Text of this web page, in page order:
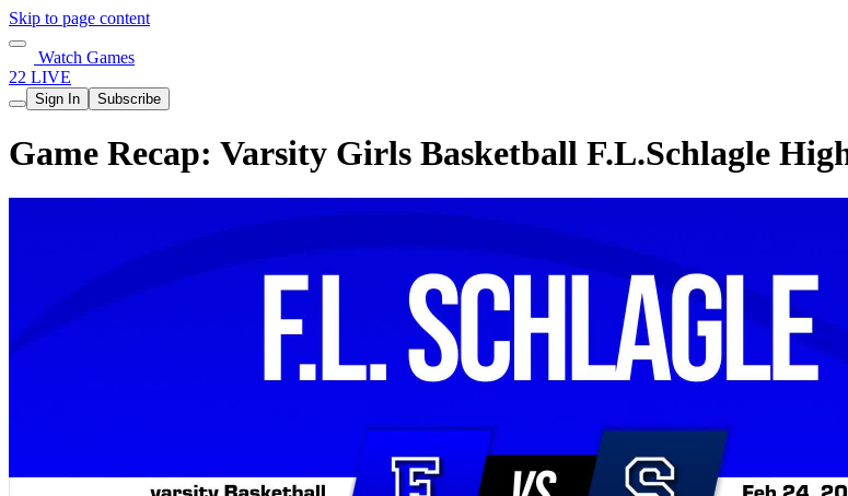
Skip to page content
Watch Games
22 LIVE
Sign In Subscribe
Game Recap: Varsity Girls Basketball F.L.Schlagle